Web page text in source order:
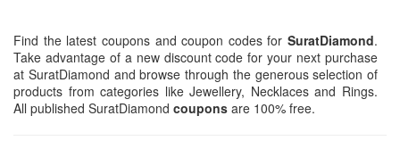
Find the latest coupons and coupon codes for SuratDiamond.
Take advantage of a new discount code for your next purchase
at SuratDiamond and browse through the generous selection of
products from categories like Jewellery, Necklaces and Rings.
All published SuratDiamond coupons are 100% free.